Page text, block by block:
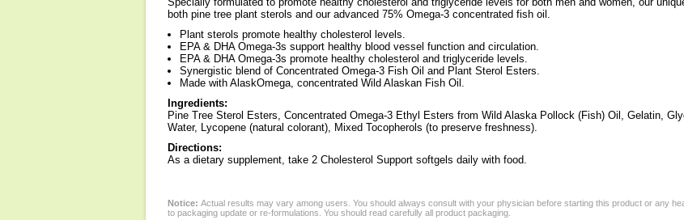
both pine tree plant sterols and our advanced 75% Omega-3 concentrated fish oil.
Plant sterols promote healthy cholesterol levels.
EPA & DHA Omega-3s support healthy blood vessel function and circulation.
EPA & DHA Omega-3s promote healthy cholesterol and triglyceride levels.
Synergistic blend of Concentrated Omega-3 Fish Oil and Plant Sterol Esters.
Made with AlaskOmega, concentrated Wild Alaskan Fish Oil.
Ingredients:
Pine Tree Sterol Esters, Concentrated Omega-3 Ethyl Esters from Wild Alaska Pollock (Fish) Oil, Gelatin,
Water, Lycopene (natural colorant), Mixed Tocopherols (to preserve freshness).
Directions:
As a dietary supplement, take 2 Cholesterol Support softgels daily with food.
Notice: Actual results may vary among users. You should always consult with your physician before starting this product or any
to packaging update or re-formulations. You should read carefully all product packaging.